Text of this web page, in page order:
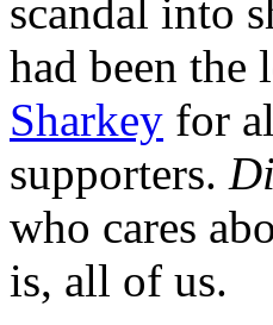
scandal into
had been the
Sharkey for
supporters.
who cares
is, all of us.